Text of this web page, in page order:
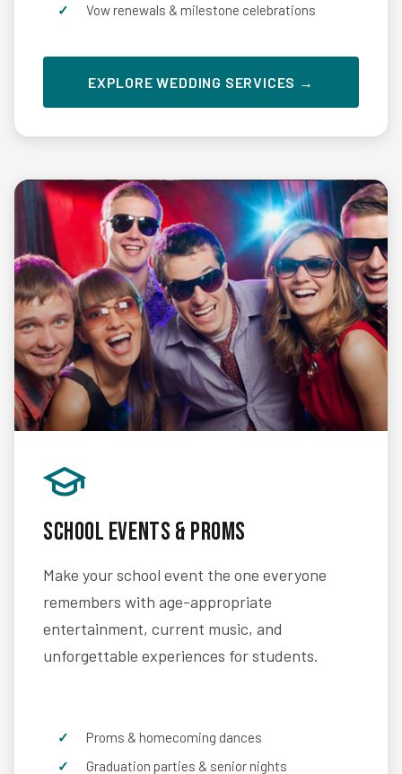
Vow renewals & milestone celebrations
EXPLORE WEDDING SERVICES →
School Events & Proms
Make your school event the one everyone
remembers with age-appropriate
entertainment, current music, and
unforgettable experiences for students.
Proms & homecoming dances
Graduation parties & senior nights